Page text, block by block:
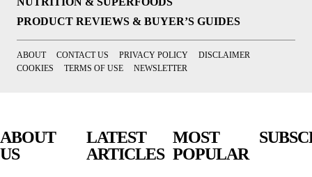
PRODUCT REVIEWS & BUYER’S GUIDES
ABOUT CONTACT US PRIVACY POLICY
DISCLAIMER
COOKIES
TERMS OF USE NEWSLETTER
ABOUT
US
LATEST
ARTICLES
MOST
POPULAR